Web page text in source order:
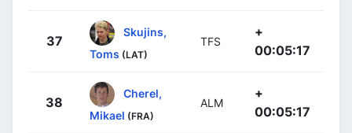
37
Skujins,
Toms (LAT)
TFS
+
00:05:17
38
Cherel,
Mikael (FRA)
ALM
+
00:05:17